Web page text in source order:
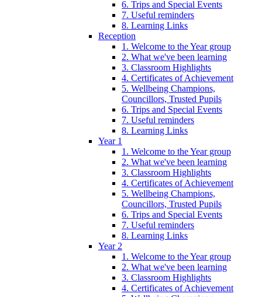
6. Trips and Special Events
7. Useful reminders
8. Learning Links
Reception
1. Welcome to the Year group
2. What we've been learning
3. Classroom Highlights
4. Certificates of Achievement
5. Wellbeing Champions,
Councillors, Trusted Pupils
6. Trips and Special Events
7. Useful reminders
8. Learning Links
Year 1
1. Welcome to the Year group
2. What we've been learning
3. Classroom Highlights
4. Certificates of Achievement
5. Wellbeing Champions,
Councillors, Trusted Pupils
6. Trips and Special Events
7. Useful reminders
8. Learning Links
Year 2
1. Welcome to the Year group
2. What we've been learning
3. Classroom Highlights
4. Certificates of Achievement